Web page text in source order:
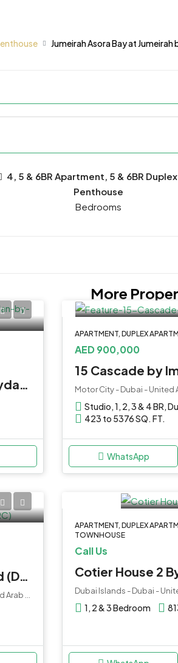
Jumeirah Asora Bay at Jumeirah
4, 5 & 6BR Apartment, 5 & 6BR
Penthouse
Bedrooms
More
Ellington Eaton Square at Meydan by Ellington
APARTMENT, DUPLEX
AED 900,000
15 Cascade by
Motor City - Dubai - United
Studio, 1, 2, 3 & 4 BR,
423 to 5376 SQ. FT.
WhatsApp
Milos Residences in Dubailand (DLRC) by Deca Properties
APARTMENT, DUPLEX
TOWNHOUSE
Call Us
Cotier House 2
Dubai Islands - Dubai -
1, 2 & 3 Bedroom